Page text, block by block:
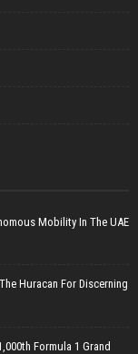
Mobility In The UAE
Huracan For Discerning
Formula 1 Grand